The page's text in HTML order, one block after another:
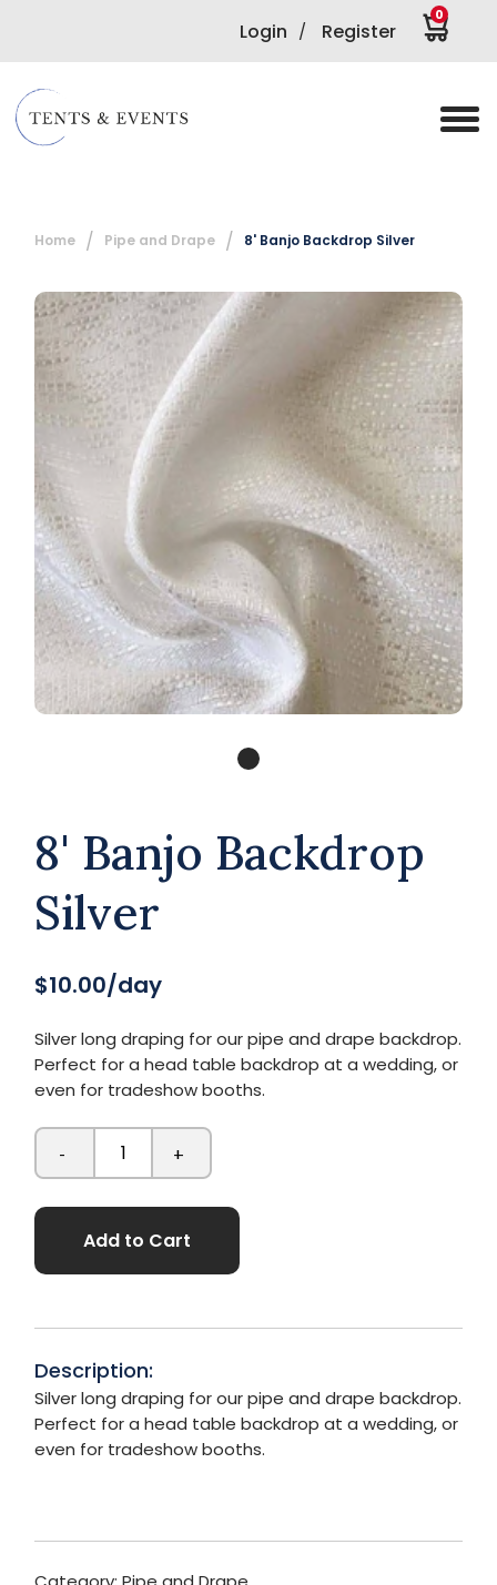
Login / Register
0
Home Pipe and Drape 8' Banjo Backdrop Silver
8' Banjo Backdrop
Silver
$10.00/day
Silver long draping for our pipe and drape backdrop.
Perfect for a head table backdrop at a wedding, or
even for tradeshow booths.
- +
Add to Cart
Description:
Silver long draping for our pipe and drape backdrop.
Perfect for a head table backdrop at a wedding, or
even for tradeshow booths.